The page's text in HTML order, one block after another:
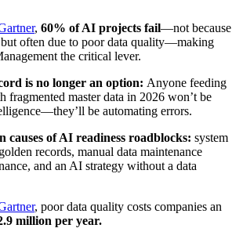
, 60% of AI projects fail—not because
often due to poor data quality—making
the critical lever.
is no longer an option: Anyone feeding
fragmented master data in 2026 won’t be
be automating errors.
causes of AI readiness roadblocks: system
records, manual data maintenance
and an AI strategy without a data
, poor data quality costs companies an
million per year.